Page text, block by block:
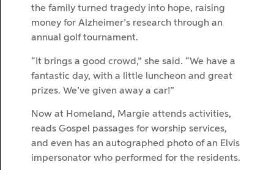
the family turned tragedy into hope, raising
money for Alzheimer’s research through an
annual golf tournament.
“It brings a good crowd,” she said. “We have a
fantastic day, with a little luncheon and great
prizes. We’ve given away a car!”
Now at Homeland, Margie attends activities,
reads Gospel passages for worship services,
and even has an autographed photo of an Elvis
impersonator who performed for the residents.